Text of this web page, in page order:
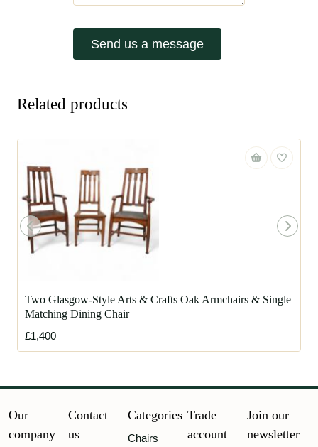
Send us a message
Related products
Two Glasgow-Style Arts & Crafts Oak Armchairs & Single
Matching Dining Chair
£1,400
Our
company
Contact
us
Categories
Chairs
Trade
account
Join our
newsletter